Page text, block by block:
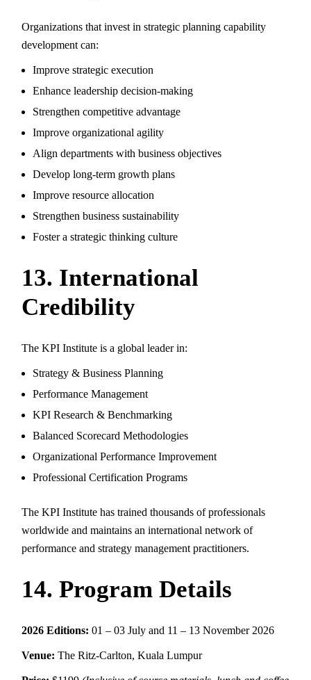
Organizations that invest in strategic planning capability
development can:
Improve strategic execution
Enhance leadership decision-making
Strengthen competitive advantage
Improve organizational agility
Align departments with business objectives
Develop long-term growth plans
Improve resource allocation
Strengthen business sustainability
Foster a strategic thinking culture
13. International
Credibility
The KPI Institute is a global leader in:
Strategy & Business Planning
Performance Management
KPI Research & Benchmarking
Balanced Scorecard Methodologies
Organizational Performance Improvement
Professional Certification Programs
The KPI Institute has trained thousands of professionals
worldwide and maintains an international network of
performance and strategy management practitioners.
14. Program Details
2026 Editions: 01 – 03 July and 11 – 13 November 2026
Venue: The Ritz-Carlton, Kuala Lumpur